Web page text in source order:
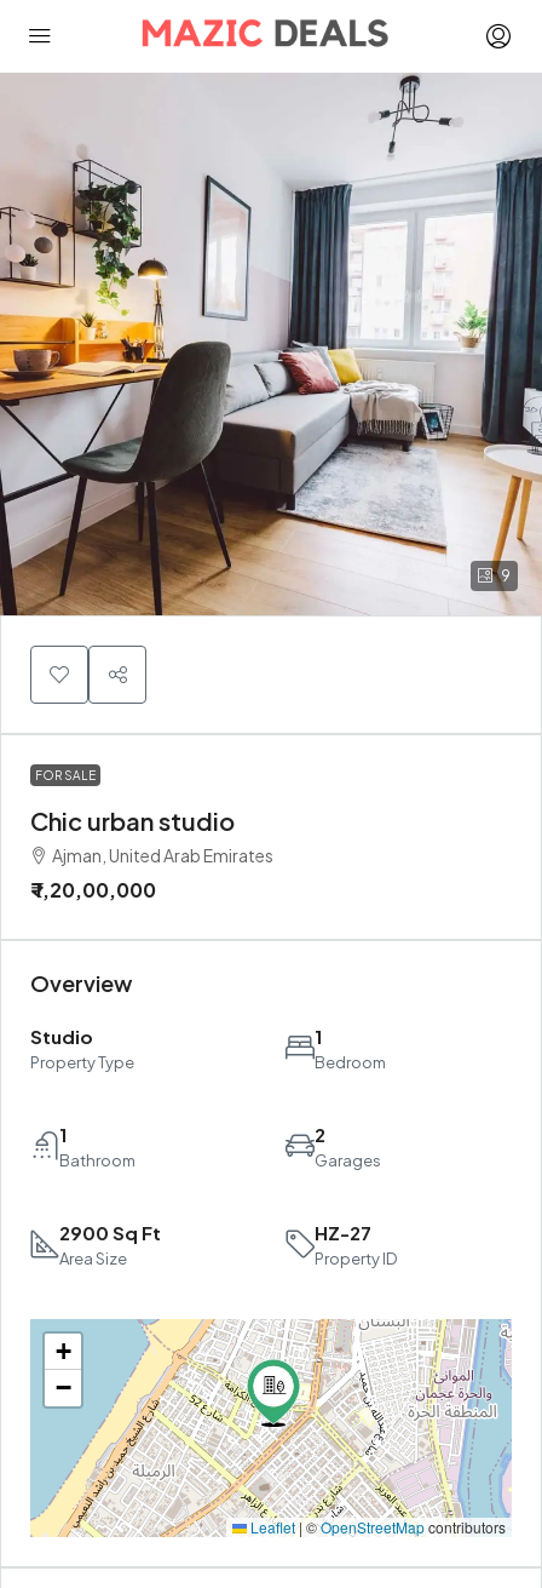
9
FOR SALE
Chic urban studio
Ajman, United Arab Emirates
₹ 1,20,00,000
Overview
Studio
Property Type
1
Bedroom
1
Bathroom
2
Garages
2900 Sq Ft
Area Size
HZ-27
Property ID
+
−
Leaflet | ©OpenStreetMapcontributors